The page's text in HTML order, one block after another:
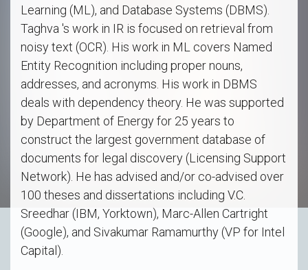
Learning (ML), and Database Systems (DBMS).
Taghva 's work in IR is focused on retrieval from
noisy text (OCR). His work in ML covers Named
Entity Recognition including proper nouns,
addresses, and acronyms. His work in DBMS
deals with dependency theory. He was supported
by Department of Energy for 25 years to
construct the largest government database of
documents for legal discovery (Licensing Support
Network). He has advised and/or co-advised over
100 theses and dissertations including V.C.
Sreedhar (IBM, Yorktown), Marc-Allen Cartright
(Google), and Sivakumar Ramamurthy (VP for Intel
Capital).